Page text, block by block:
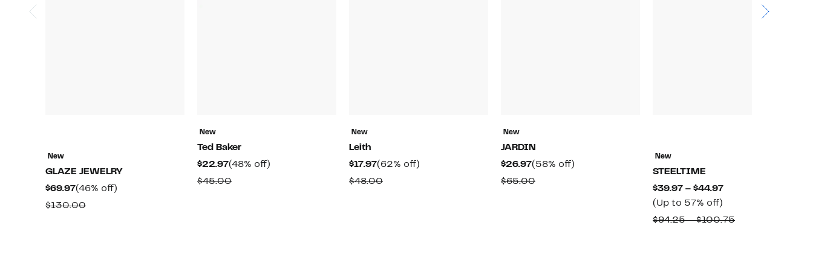
New
GLAZE JEWELRY
$69.97Current
Price
(46% off)
$130.00Comparable
New
Ted Baker
$22.97Current
Price
(48% off)
$45.00Comparable
New
Leith
$17.97Current
Price
(62% off)
$48.00Comparable
New
JARDIN
$26.97Current
Price
(58% off)
$65.00Comparable
New
STEELTIME
$39.97 – $44.97Current
$39.97
(Up to 57% off)
to
$94.25 – $100.75Comparable